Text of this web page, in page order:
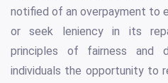
notified of an overpayment to
or seek leniency in its
principles of fairness and
individuals the opportunity to